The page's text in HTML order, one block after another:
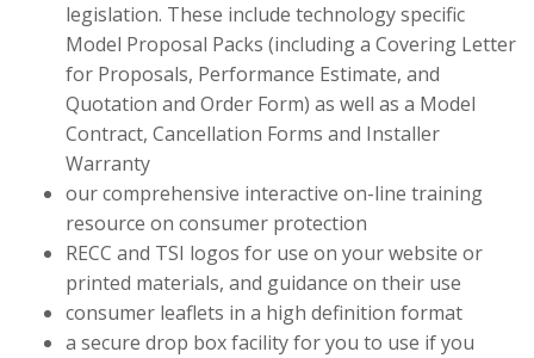
legislation. These include technology specific
Model Proposal Packs (including a Covering Letter
for Proposals, Performance Estimate, and
Quotation and Order Form) as well as a Model
Contract, Cancellation Forms and Installer
Warranty
our comprehensive interactive on-line training
resource on consumer protection
RECC and TSI logos for use on your website or
printed materials, and guidance on their use
consumer leaflets in a high definition format
a secure drop box facility for you to use if you